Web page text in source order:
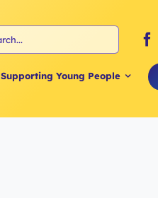
Supporting Young People